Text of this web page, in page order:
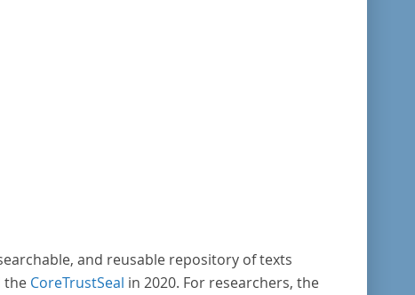
and reusable repository of texts
the CoreTrustSeal in 2020. For researchers, the